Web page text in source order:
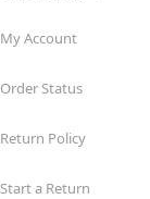
My Account
Order Status
Return Policy
Start a Return